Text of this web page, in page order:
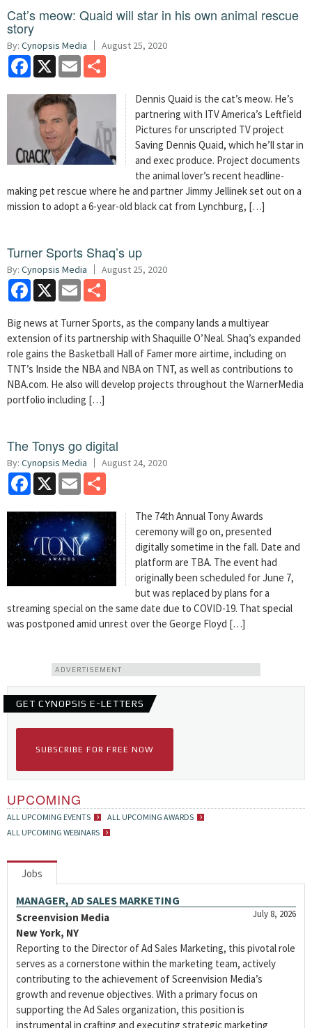
Cat’s meow: Quaid will star in his own animal rescue
story
By: Cynopsis Media August 25, 2020
Facebook
X Email
Dennis Quaid is the cat’s meow. He’s
partnering with ITV America’s Leftfield
Pictures for unscripted TV project
Saving Dennis Quaid, which he’ll star in
and exec produce. Project documents
the animal lover’s recent headline-
making pet rescue where he and partner Jimmy Jellinek set out on a
mission to adopt a 6-year-old black cat from Lynchburg, […]
Turner Sports Shaq’s up
By: Cynopsis Media August 25, 2020
Facebook
X Email
Big news at Turner Sports, as the company lands a multiyear
extension of its partnership with Shaquille O’Neal. Shaq’s expanded
role gains the Basketball Hall of Famer more airtime, including on
TNT’s Inside the NBA and NBA on TNT, as well as contributions to
NBA.com. He also will develop projects throughout the WarnerMedia
portfolio including […]
The Tonys go digital
By: Cynopsis Media August 24, 2020
Facebook
X Email
The 74th Annual Tony Awards
ceremony will go on, presented
digitally sometime in the fall. Date and
platform are TBA. The event had
originally been scheduled for June 7,
but was replaced by plans for a
streaming special on the same date due to COVID-19. That special
was postponed amid unrest over the George Floyd […]
ADVERTISEMENT
GET CYNOPSIS E-LETTERS
SUBSCRIBE FOR FREE NOW
UPCOMING
ALL UPCOMING EVENTS
ALL UPCOMING AWARDS
ALL UPCOMING WEBINARS
Jobs
MANAGER, AD SALES MARKETING
July 8, 2026
Screenvision Media
New York, NY
Reporting to the Director of Ad Sales Marketing, this pivotal role
serves as a cornerstone within the marketing team, actively
contributing to the achievement of Screenvision Media’s
growth and revenue objectives. With a primary focus on
supporting the Ad Sales organization, this position is
instrumental in crafting and executing strategic marketing